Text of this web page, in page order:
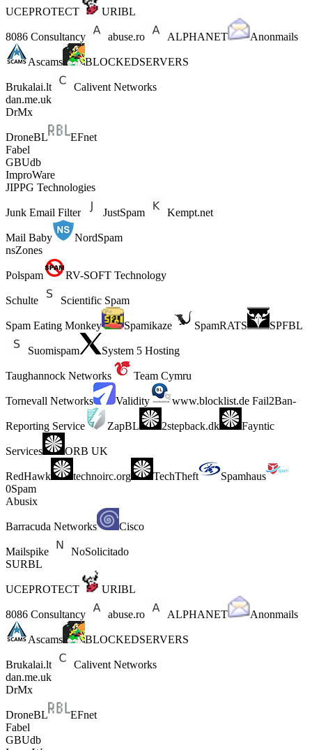
UCEPROTECT URIBL
8086 Consultancy abuse.ro ALPHANET Anonmails
Ascams BLOCKEDSERVERS
Brukalai.lt
Calivent Networks
dan.me.uk
DrMx
DroneBL
EFnet
Fabel
GBUdb
ImproWare
JIPPG Technologies
Junk Email Filter JustSpam Kempt.net
Mail Baby
NordSpam
nsZones
Polspam RV-SOFT Technology
Schulte Scientific Spam
Spam Eating Monkey Spamikaze SpamRATS SPFBL
Suomispam System 5 Hosting
Taughannock Networks Team Cymru
Tornevall Networks Validity www.blocklist.de Fail2Ban-
Reporting Service ZapBL 2stepback.dk Fayntic
Services ORB UK
RedHawk technoirc.org TechTheft
Spamhaus
0Spam
Abusix
Barracuda Networks Cisco
Mailspike
NoSolicitado
SURBL
UCEPROTECT URIBL
8086 Consultancy abuse.ro ALPHANET Anonmails
Ascams BLOCKEDSERVERS
Brukalai.lt
Calivent Networks
dan.me.uk
DrMx
DroneBL
EFnet
Fabel
GBUdb